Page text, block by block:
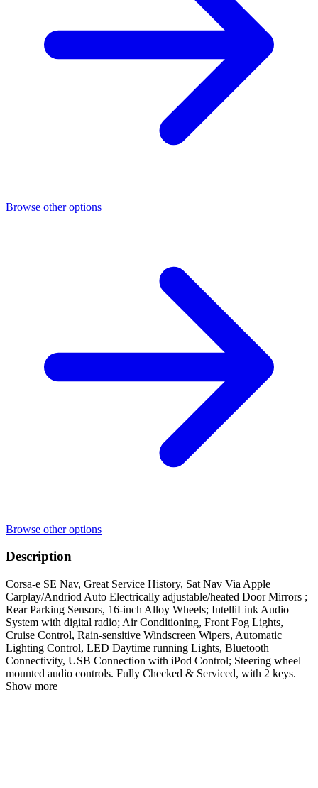
Browse other options
Browse other options
Description
Corsa-e SE Nav, Great Service History, Sat Nav Via Apple
Carplay/Andriod Auto Electrically adjustable/heated Door Mirrors ;
Rear Parking Sensors, 16-inch Alloy Wheels; IntelliLink Audio
System with digital radio; Air Conditioning, Front Fog Lights,
Cruise Control, Rain-sensitive Windscreen Wipers, Automatic
Lighting Control, LED Daytime running Lights, Bluetooth
Connectivity, USB Connection with iPod Control; Steering wheel
mounted audio controls. Fully Checked & Serviced, with 2 keys.
Show more